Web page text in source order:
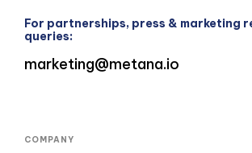
For partnerships, press & marketing
queries:
marketing@metana.io
COMPANY